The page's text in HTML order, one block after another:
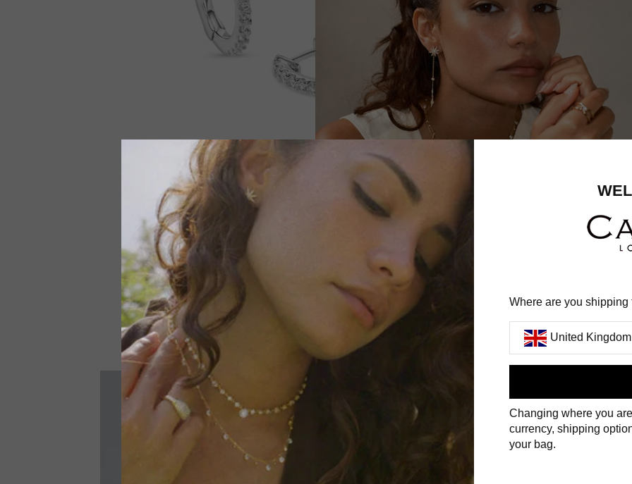
Where are you shipping
United
Changing where you
currency, shipping
your bag.